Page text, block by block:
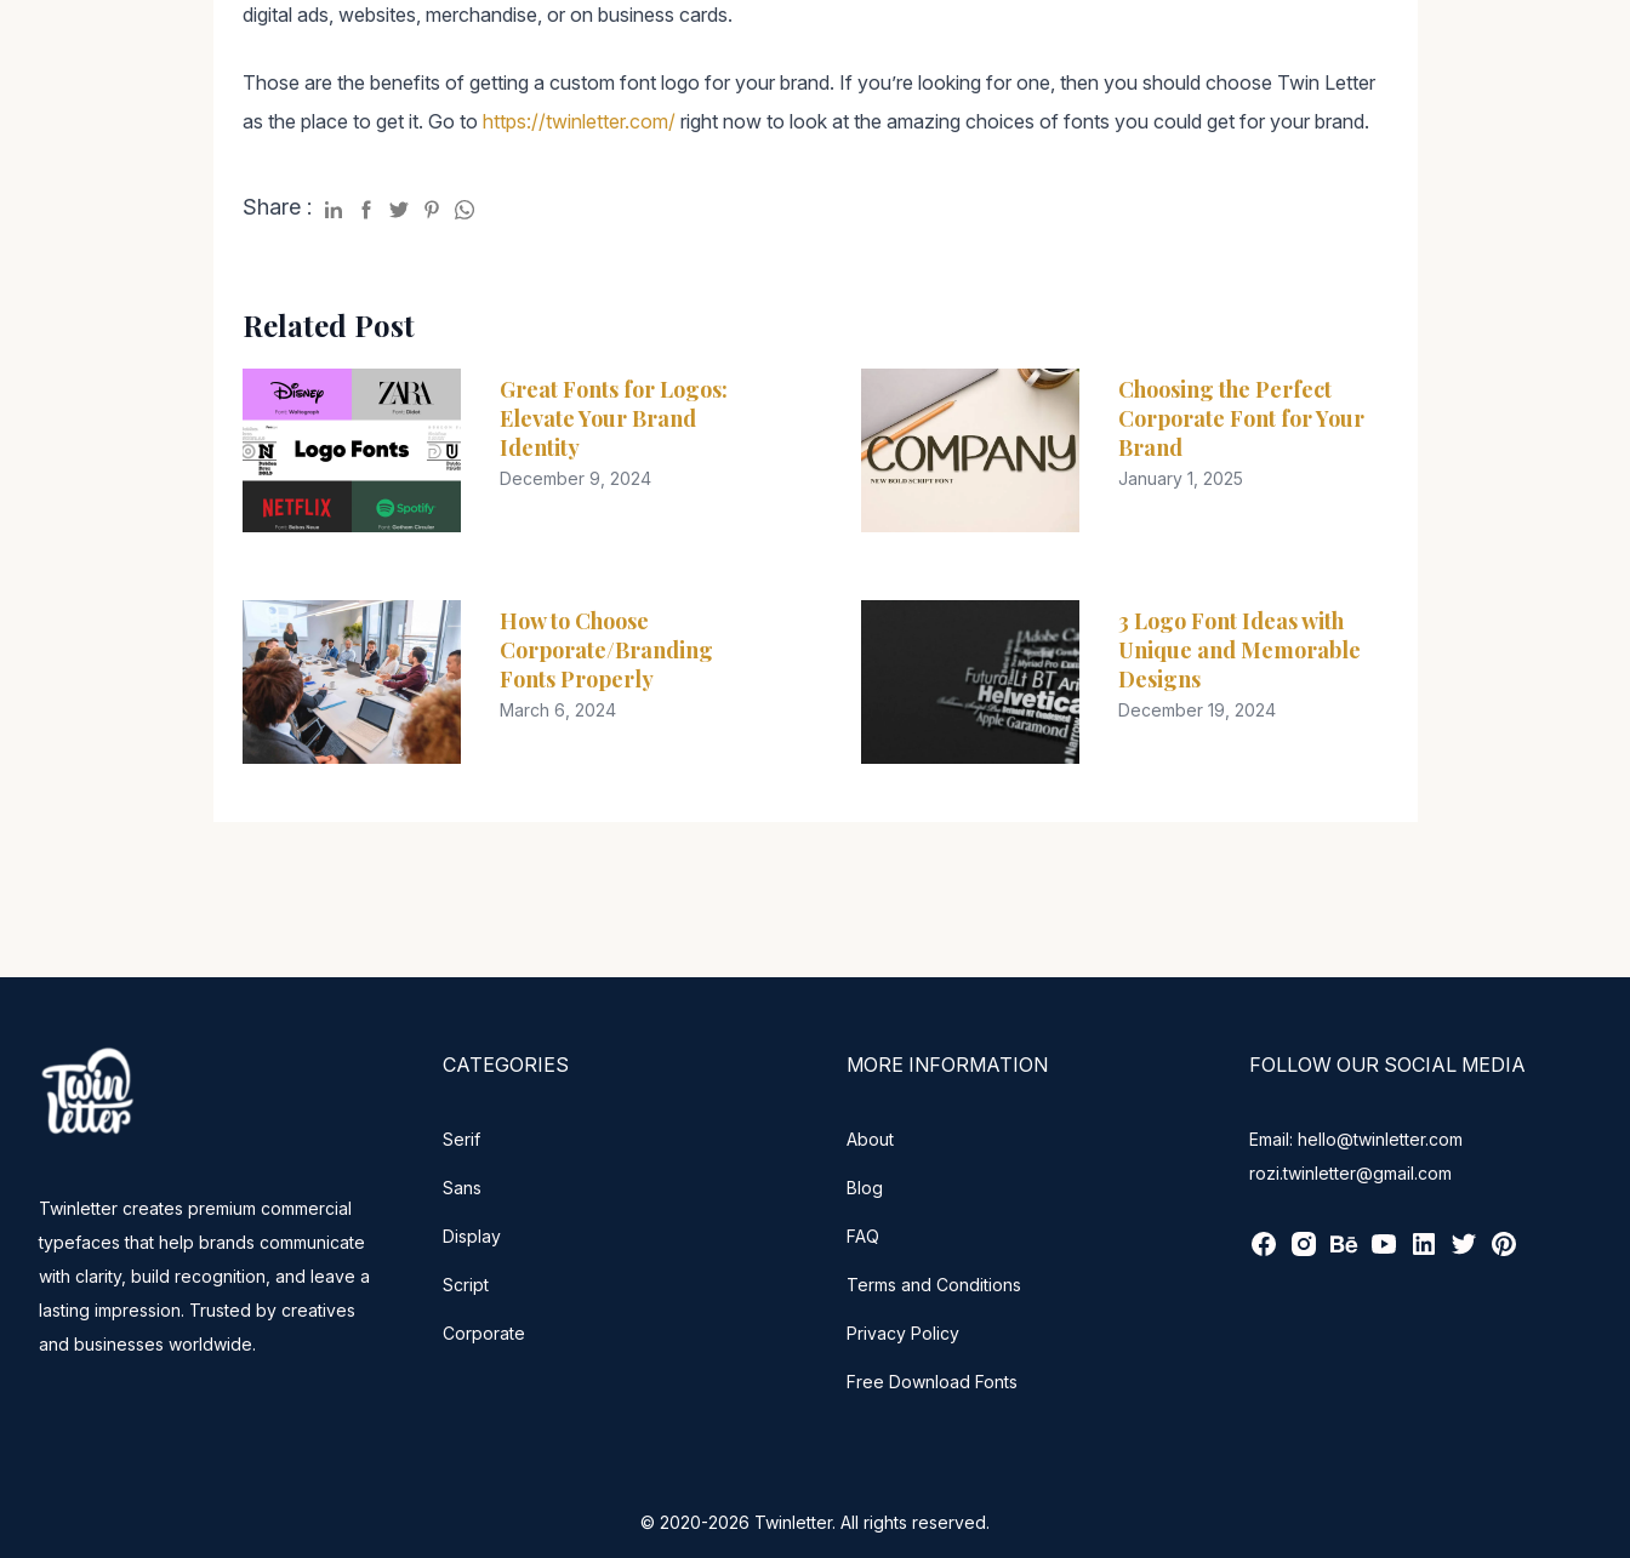
digital ads, websites, merchandise, or on business cards.
Those are the benefits of getting a custom font logo for your brand. If you’re looking for one, then you should choose Twin Letter
as the place to get it. Go to https://twinletter.com/right now to look at the amazing choices of fonts you could get for your brand.
Share :
Related Post
Great Fonts for Logos:
Elevate Your Brand
Identity
December 9, 2024
Choosing the Perfect
Corporate Font for Your
Brand
January 1, 2025
How to Choose
Corporate/Branding
Fonts Properly
March 6, 2024
3 Logo Font Ideas with
Unique and Memorable
Designs
December 19, 2024
Twinletter creates premium commercial
typefaces that help brands communicate
with clarity, build recognition, and leave a
lasting impression. Trusted by creatives
and businesses worldwide.
CATEGORIES
Serif
Sans
Display
Script
Corporate
MORE INFORMATION
About
Blog
FAQ
Terms and Conditions
Privacy Policy
Free Download Fonts
FOLLOW OUR SOCIAL MEDIA
Email: hello@twinletter.com
rozi.twinletter@gmail.com
© 2020-2026 Twinletter. All rights reserved.